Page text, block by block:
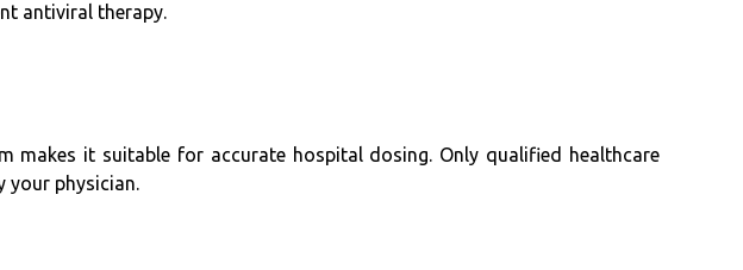
antiviral therapy.
it suitable for accurate hospital dosing. Only qualified healthcare
your physician.